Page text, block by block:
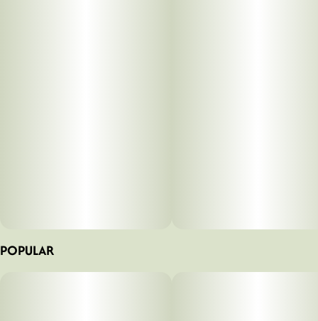
POPULAR